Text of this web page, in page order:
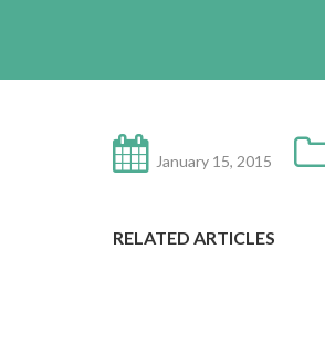
January 15, 2015
RELATED ARTICLES